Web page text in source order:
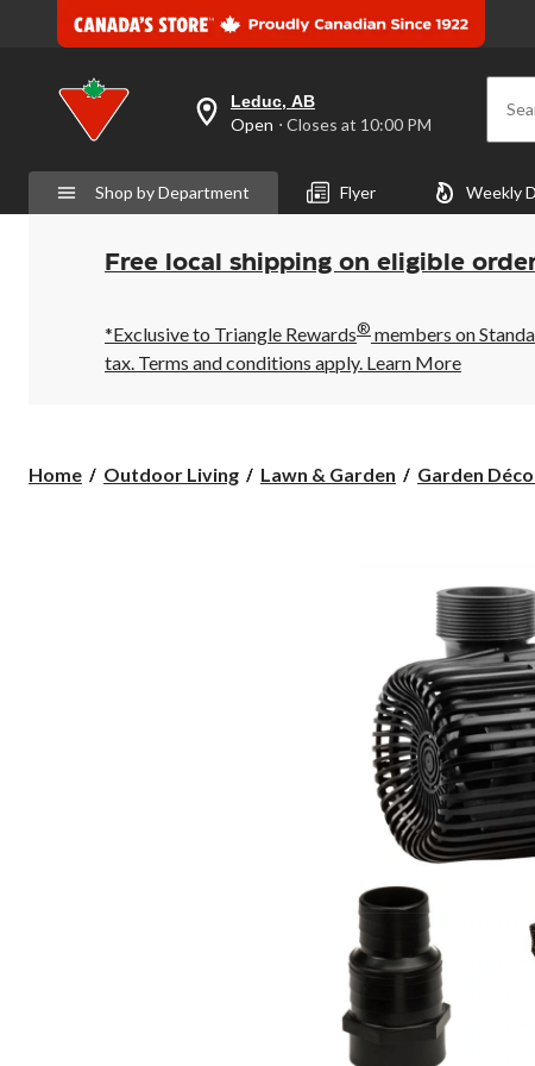
your
preferred
is
Leduc,
AB,
Open,
Closes
10:00
PM
click
Leduc, AB
Open ⋅ Closes at 10:00 PM
Shop by Department Flyer Weekly
Free local shipping on eligible
*Exclusive to Triangle Rewards® members on
tax. Terms and conditions apply. Learn More
Home Outdoor Living Lawn & Garden Garden